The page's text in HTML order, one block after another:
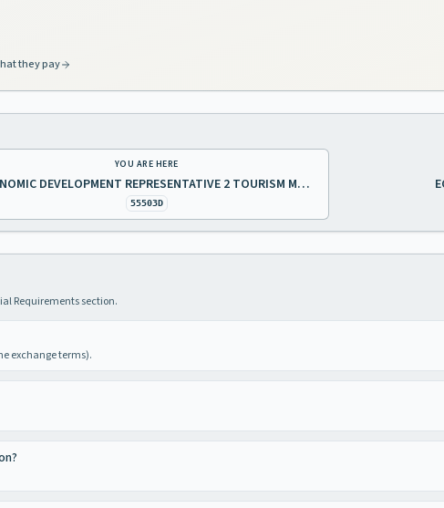
they pay
YOU ARE HERE
ECONOMIC DEVELOPMENT REPRESENTATIVE 2 TOURISM MARKETING
55503D
Requirements section.
exchange terms).